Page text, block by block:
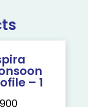
– 1